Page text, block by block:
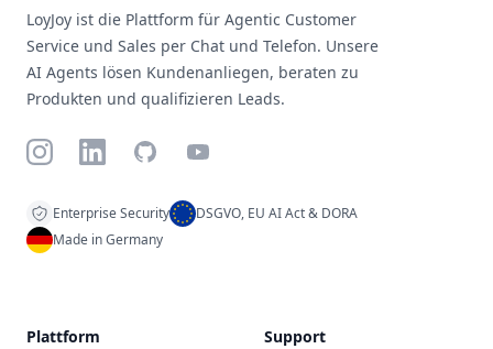
LoyJoy ist die Plattform für Agentic Customer
Service und Sales per Chat und Telefon. Unsere
AI Agents lösen Kundenanliegen, beraten zu
Produkten und qualifizieren Leads.
InstagramLinkedInGitHubYouTube
Enterprise Security
DSGVO, EU AI Act & DORA
Made in Germany
Plattform Support